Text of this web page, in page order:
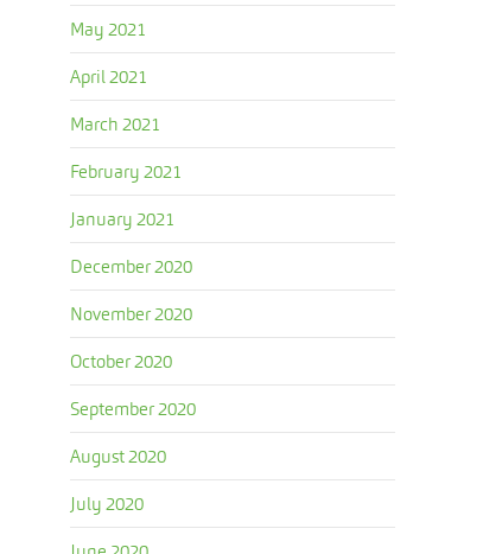
May 2021
April 2021
March 2021
February 2021
January 2021
December 2020
November 2020
October 2020
September 2020
August 2020
July 2020